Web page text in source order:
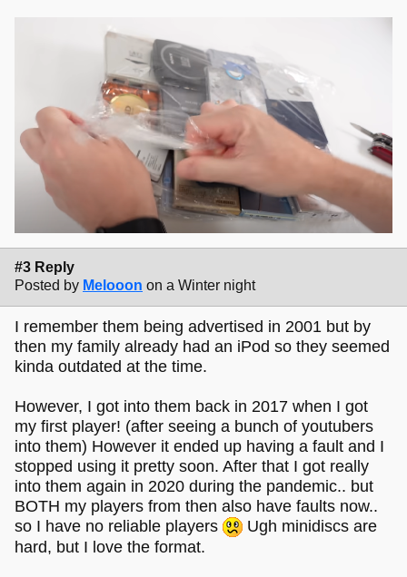
#3 Reply
Posted by Melooon on a Winter night
I remember them being advertised in 2001 but by
then my family already had an iPod so they seemed
kinda outdated at the time.
However, I got into them back in 2017 when I got
my first player! (after seeing a bunch of youtubers
into them) However it ended up having a fault and I
stopped using it pretty soon. After that I got really
into them again in 2020 during the pandemic.. but
BOTH my players from then also have faults now..
so I have no reliable players
Ugh minidiscs are
hard, but I love the format.